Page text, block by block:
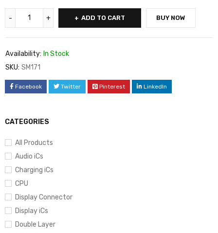
CATEGORIES
All Products
Audio iCs
Charging iCs
CPU
Display Connector
Display iCs
Double Layer
ADD TO CART BUY NOW
Availability: In Stock
SKU: SM171
Facebook Twitter Pinterest LinkedIn